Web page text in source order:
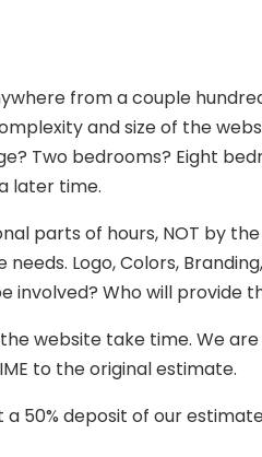
from a couple
and size of the
Two bedrooms? Eight
later time.
parts of hours, NOT by
Logo, Colors,
involved? Who will
website take time. We are
to the original estimate.
50% deposit of our